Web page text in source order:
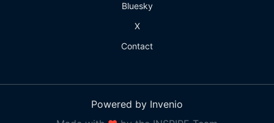
Bluesky
X
Contact
Powered by Invenio